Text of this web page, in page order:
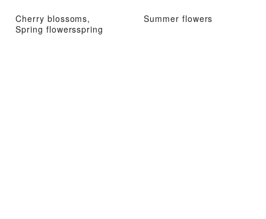
Cherry blossoms,
Spring flowersspring
Summer flowers